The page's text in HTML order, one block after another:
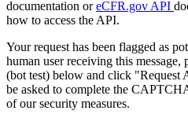
documentation oreCFR.gov API
how to access the API.
Your request has been flagged as
human user receiving this
(bot test) below and click "Request
be asked to complete the
of our security measures.